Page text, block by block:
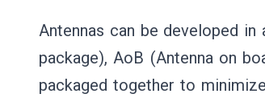
Antennas can be developed
package), AoB (Antenna on
packaged together to